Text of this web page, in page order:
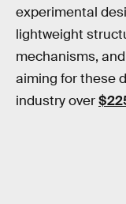
experimental
lightweight
mechanisms,
aiming for these
industry over